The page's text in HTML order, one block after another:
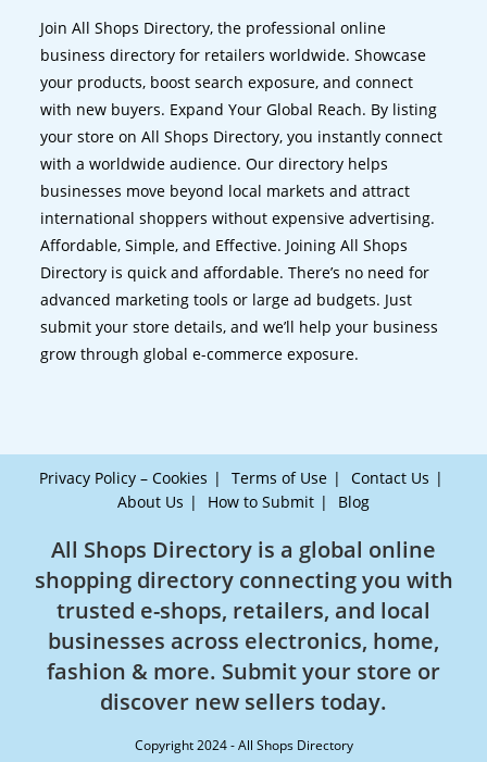
Join All Shops Directory, the professional online
business directory for retailers worldwide. Showcase
your products, boost search exposure, and connect
with new buyers. Expand Your Global Reach. By listing
your store on All Shops Directory, you instantly connect
with a worldwide audience. Our directory helps
businesses move beyond local markets and attract
international shoppers without expensive advertising.
Affordable, Simple, and Effective. Joining All Shops
Directory is quick and affordable. There’s no need for
advanced marketing tools or large ad budgets. Just
submit your store details, and we’ll help your business
grow through global e-commerce exposure.
Privacy Policy – Cookies Terms of Use
Contact Us
About Us
How to Submit Blog
All Shops Directory is a global online
shopping directory connecting you with
trusted e-shops, retailers, and local
businesses across electronics, home,
fashion & more. Submit your store or
discover new sellers today.
Copyright 2024 - All Shops Directory